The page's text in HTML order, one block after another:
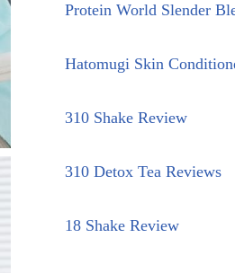
Protein World Slender
Hatomugi Skin
310 Shake Review
310 Detox Tea Reviews
18 Shake Review